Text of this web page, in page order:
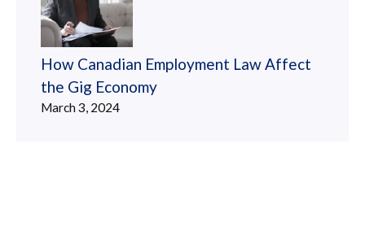
How Canadian Employment Law Affect
the Gig Economy
March 3, 2024